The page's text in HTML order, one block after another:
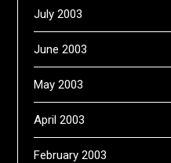
July 2003
June 2003
May 2003
April 2003
February 2003